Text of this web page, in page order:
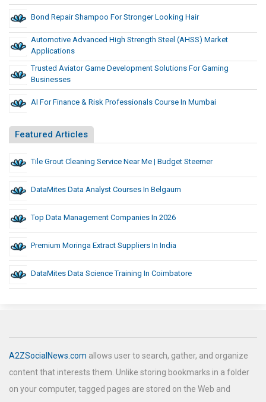
Bond Repair Shampoo For Stronger Looking Hair
Automotive Advanced High Strength Steel (AHSS) Market
Applications
Trusted Aviator Game Development Solutions For Gaming
Businesses
AI For Finance & Risk Professionals Course In Mumbai
Featured Articles
Tile Grout Cleaning Service Near Me | Budget Steemer
DataMites Data Analyst Courses In Belgaum
Top Data Management Companies In 2026
Premium Moringa Extract Suppliers In India
DataMites Data Science Training In Coimbatore
A2ZSocialNews.com allows user to search, gather, and organize
content that interests them. Unlike storing bookmarks in a folder
on your computer, tagged pages are stored on the Web and